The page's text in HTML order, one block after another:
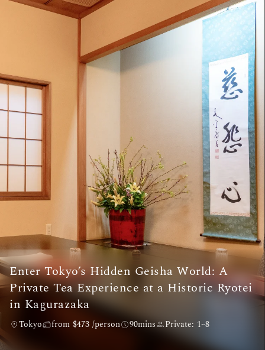
Enter Tokyo’s Hidden Geisha World: A
Private Tea Experience at a Historic Ryotei
in Kagurazaka
Tokyo from $473 /person 90mins Private: 1~8